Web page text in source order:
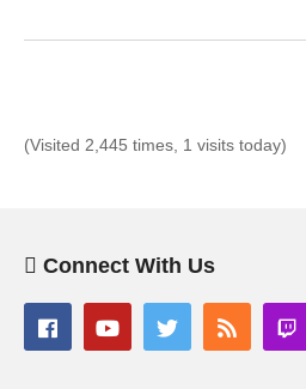
(Visited 2,445 times, 1 visits today)
Connect With Us